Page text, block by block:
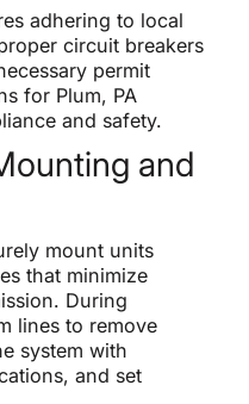
adhering to local
circuit breakers
permit
for Plum, PA
and safety.
and
mount units
that minimize
During
lines to remove
system with
and set